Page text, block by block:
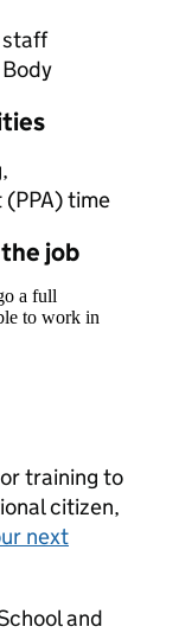
time
job
a full
to work in
training to
citizen,
next
and